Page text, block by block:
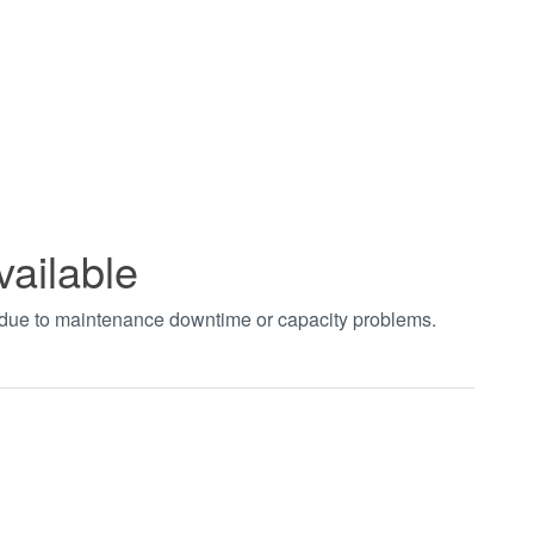
to maintenance downtime or capacity problems.